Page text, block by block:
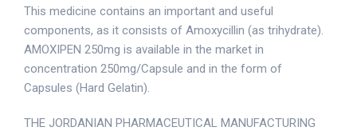
This medicine contains an important and useful
components, as it consists of Amoxycillin (as trihydrate).
AMOXIPEN 250mg is available in the market in
concentration 250mg/Capsule and in the form of
Capsules (Hard Gelatin).
THE JORDANIAN PHARMACEUTICAL MANUFACTURING